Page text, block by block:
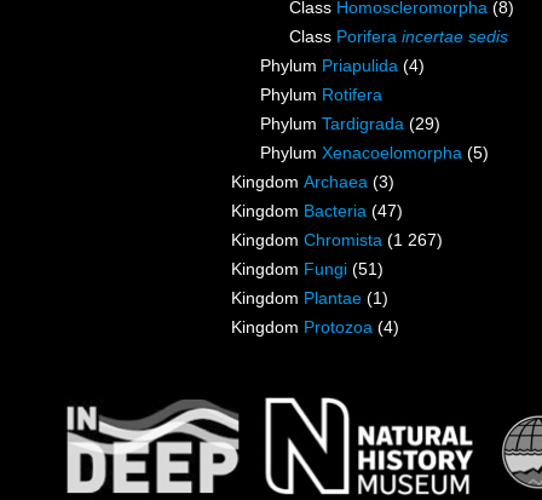
Class Homoscleromorpha (8)
Class Porifera incertae sedis
Phylum Priapulida (4)
Phylum Rotifera
Phylum Tardigrada (29)
Phylum Xenacoelomorpha (5)
Kingdom Archaea (3)
Kingdom Bacteria (47)
Kingdom Chromista (1 267)
Kingdom Fungi (51)
Kingdom Plantae (1)
Kingdom Protozoa (4)